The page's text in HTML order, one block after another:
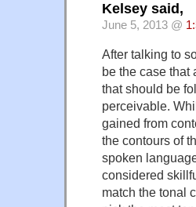
Kelsey said,
June 5, 2013 @
After talking to
be the case that
that should be
perceivable.
gained from
the contours of
spoken
considered
match the tonal